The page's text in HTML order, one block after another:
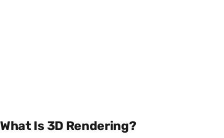
What Is 3D Rendering?